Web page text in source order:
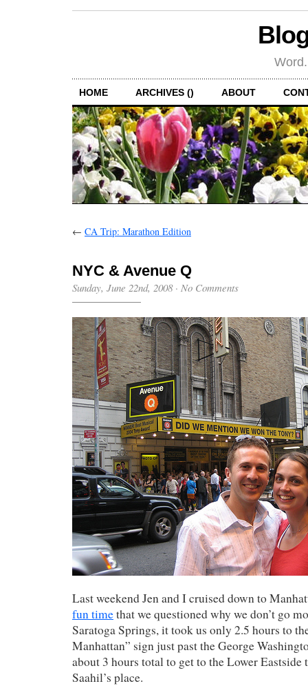
HOME ARCHIVES () ABOUT
← CA Trip: Marathon Edition
NYC & Avenue Q
Sunday, June 22nd, 2008· No Comments
Last weekend Jen and I cruised down to
fun timethat we questioned why we don’t go
Saratoga Springs, it took us only 2.5 hours to
Manhattan” sign just past the George
about 3 hours total to get to the Lower Eastside
Saahil’s place.